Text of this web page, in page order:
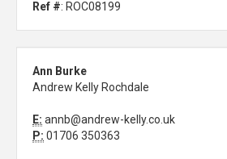
Ref #: ROC08199
Ann Burke
Andrew Kelly Rochdale
E: annb@andrew-kelly.co.uk
P: 01706 350363